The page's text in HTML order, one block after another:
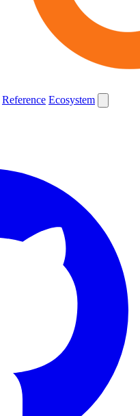
Reference Ecosystem